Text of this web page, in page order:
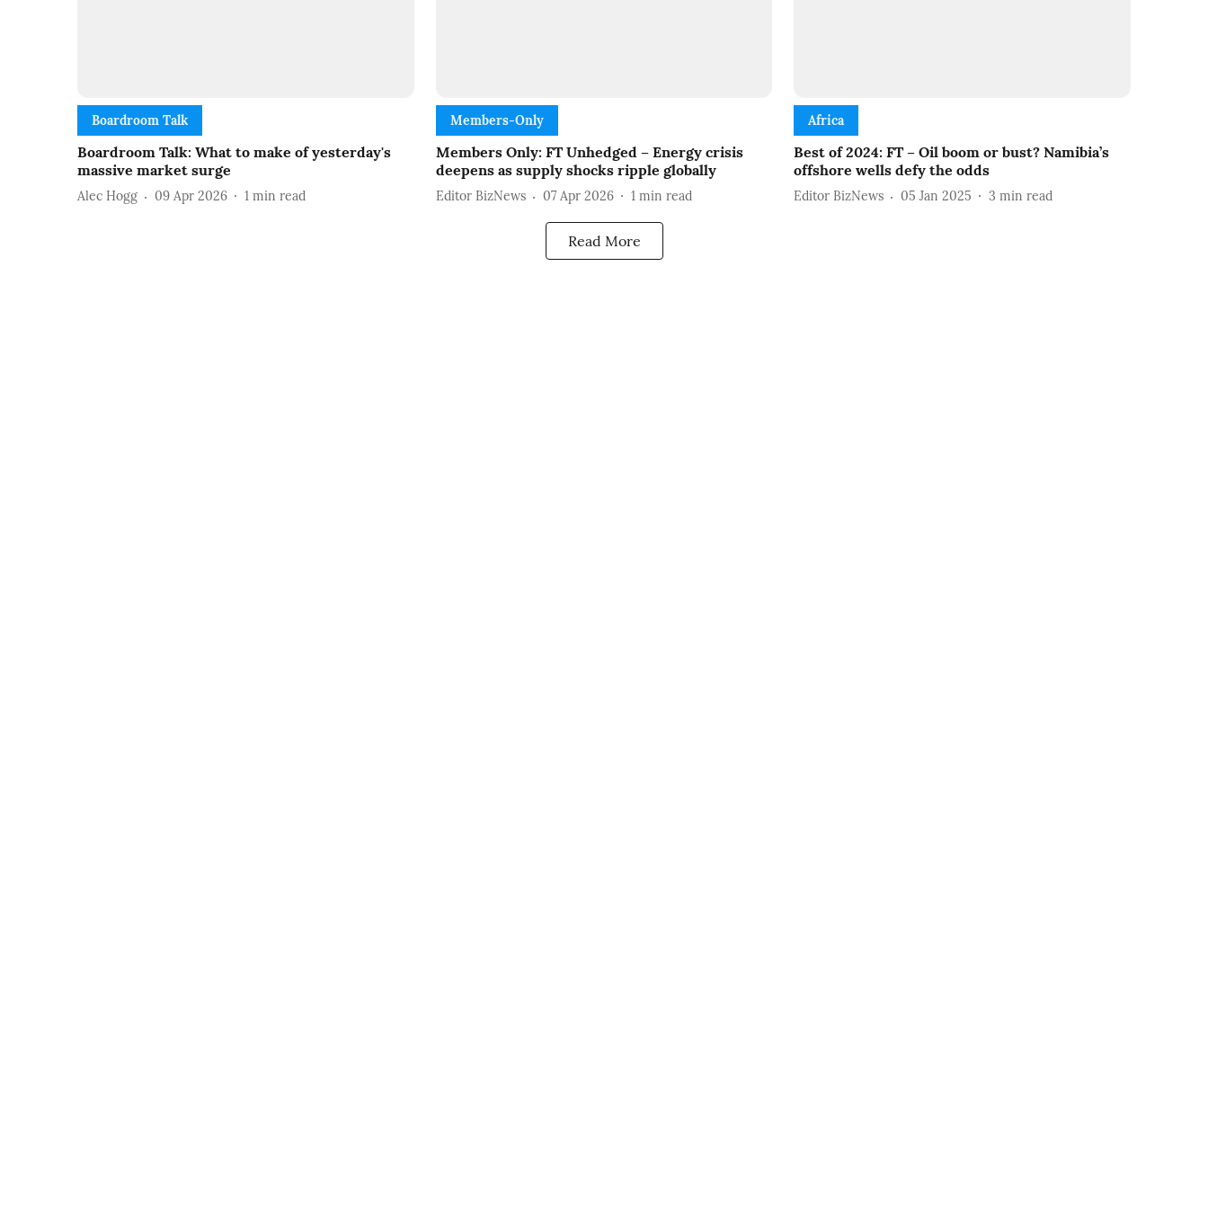
Boardroom Talk
Boardroom Talk: What to make of yesterday's
massive market surge
Alec Hogg 09 Apr 2026 1 min read
Members-Only
Members Only: FT Unhedged – Energy crisis
deepens as supply shocks ripple globally
Editor BizNews 07 Apr 2026 1 min read
Africa
Best of 2024: FT – Oil boom or bust? Namibia’s
offshore wells defy the odds
Editor BizNews 05 Jan 2025 3 min read
Read More